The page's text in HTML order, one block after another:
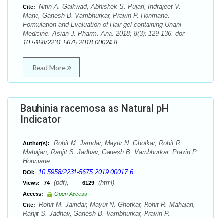
Cite:
Nitin A. Gaikwad, Abhishek S. Pujari, Indrajeet V.
Mane, Ganesh B. Vambhurkar, Pravin P. Honmane.
Formulation and Evaluation of Hair gel containing Unani
Medicine. Asian J. Pharm. Ana. 2018; 8(3): 129-136. doi:
10.5958/2231-5675.2018.00024.8
Read More
Bauhinia racemosa as Natural pH
Indicator
Author(s):
Rohit M. Jamdar, Mayur N. Ghotkar, Rohit R.
Mahajan, Ranjit S. Jadhav, Ganesh B. Vambhurkar, Pravin P.
Honmane
DOI: 10.5958/2231-5675.2019.00017.6
Views: 74 (pdf), 6129 (html)
Access:
Open Access
Cite:
Rohit M. Jamdar, Mayur N. Ghotkar, Rohit R. Mahajan,
Ranjit S. Jadhav, Ganesh B. Vambhurkar, Pravin P.